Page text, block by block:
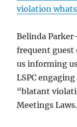
violation
Belinda
frequent
us informing
LSPC
“blatant
Meetings